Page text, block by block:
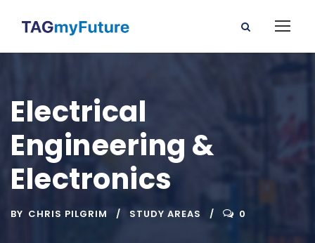
Electrical
Engineering &
Electronics
BY CHRIS PILGRIM STUDY AREAS 0